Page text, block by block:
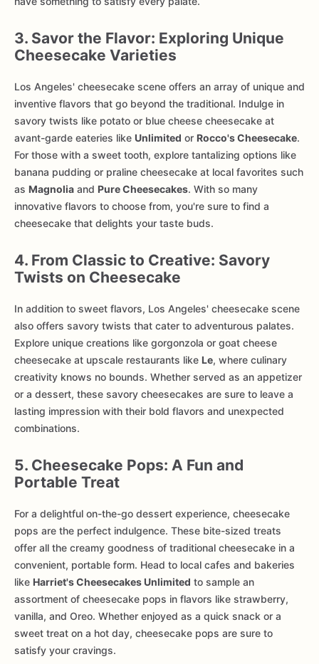
3. Savor the Flavor: Exploring Unique
Cheesecake Varieties
Los Angeles' cheesecake scene offers an array of unique and
inventive flavors that go beyond the traditional. Indulge in
savory twists like potato or blue cheese cheesecake at
avant-garde eateries like Unlimited or Rocco's Cheesecake.
For those with a sweet tooth, explore tantalizing options like
banana pudding or praline cheesecake at local favorites such
as Magnolia and Pure Cheesecakes. With so many
innovative flavors to choose from, you're sure to find a
cheesecake that delights your taste buds.
4. From Classic to Creative: Savory
Twists on Cheesecake
In addition to sweet flavors, Los Angeles' cheesecake scene
also offers savory twists that cater to adventurous palates.
Explore unique creations like gorgonzola or goat cheese
cheesecake at upscale restaurants like Le, where culinary
creativity knows no bounds. Whether served as an appetizer
or a dessert, these savory cheesecakes are sure to leave a
lasting impression with their bold flavors and unexpected
combinations.
5. Cheesecake Pops: A Fun and
Portable Treat
For a delightful on-the-go dessert experience, cheesecake
pops are the perfect indulgence. These bite-sized treats
offer all the creamy goodness of traditional cheesecake in a
convenient, portable form. Head to local cafes and bakeries
like Harriet's Cheesecakes Unlimited to sample an
assortment of cheesecake pops in flavors like strawberry,
vanilla, and Oreo. Whether enjoyed as a quick snack or a
sweet treat on a hot day, cheesecake pops are sure to
satisfy your cravings.